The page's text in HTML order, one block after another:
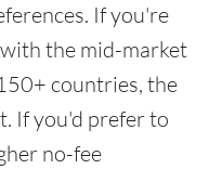
If you're
the mid-market
countries, the
If you'd prefer to
no-fee